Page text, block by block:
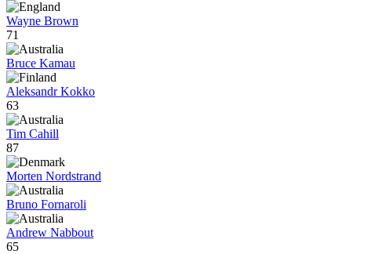
Wayne Brown
71
Bruce Kamau
Aleksandr Kokko
63
Tim Cahill
87
Morten Nordstrand
Bruno Fornaroli
Andrew Nabbout
65